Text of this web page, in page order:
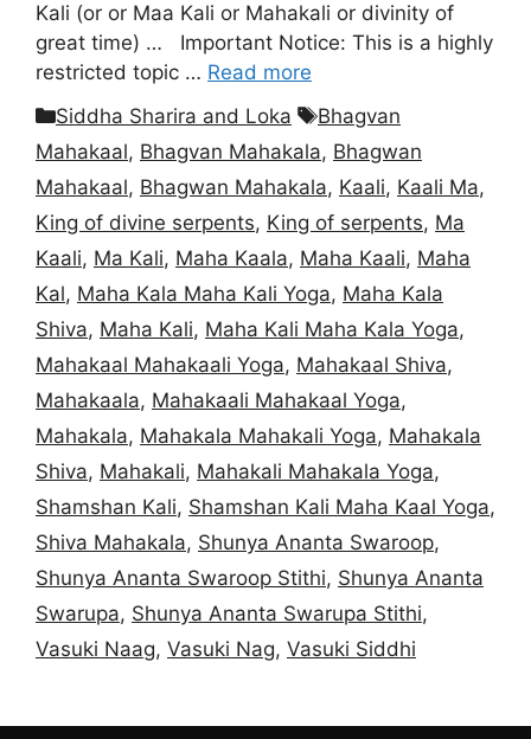
Kali (or or Maa Kali or Mahakali or divinity of
great time) … Important Notice: This is a highly
restricted topic … Read more
Categories
Siddha Sharira and Loka Tags
Bhagvan
Mahakaal, Bhagvan Mahakala, Bhagwan
Mahakaal, Bhagwan Mahakala, Kaali, Kaali Ma,
King of divine serpents, King of serpents, Ma
Kaali, Ma Kali, Maha Kaala, Maha Kaali, Maha
Kal, Maha Kala Maha Kali Yoga, Maha Kala
Shiva, Maha Kali, Maha Kali Maha Kala Yoga,
Mahakaal Mahakaali Yoga, Mahakaal Shiva,
Mahakaala, Mahakaali Mahakaal Yoga,
Mahakala, Mahakala Mahakali Yoga, Mahakala
Shiva, Mahakali, Mahakali Mahakala Yoga,
Shamshan Kali, Shamshan Kali Maha Kaal Yoga,
Shiva Mahakala, Shunya Ananta Swaroop,
Shunya Ananta Swaroop Stithi, Shunya Ananta
Swarupa, Shunya Ananta Swarupa Stithi,
Vasuki Naag, Vasuki Nag, Vasuki Siddhi